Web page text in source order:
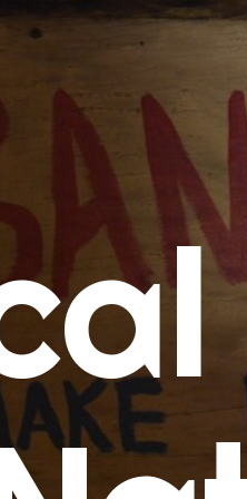
Calendars
Concert Calendar
SD Concert Calendar
Music
New Music Tuesday